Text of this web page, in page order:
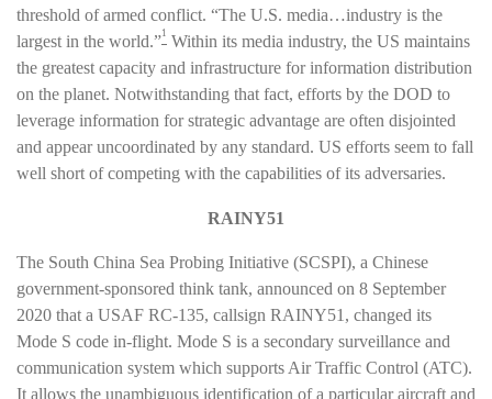
threshold of armed conflict. “The U.S. media…industry is the
largest in the world.”1
Within its media industry, the US maintains
the greatest capacity and infrastructure for information distribution
on the planet. Notwithstanding that fact, efforts by the DOD to
leverage information for strategic advantage are often disjointed
and appear uncoordinated by any standard. US efforts seem to fall
well short of competing with the capabilities of its adversaries.
RAINY51
The South China Sea Probing Initiative (SCSPI), a Chinese
government-sponsored think tank, announced on 8 September
2020 that a USAF RC-135, callsign RAINY51, changed its
Mode S code in-flight. Mode S is a secondary surveillance and
communication system which supports Air Traffic Control (ATC).
It allows the unambiguous identification of a particular aircraft and